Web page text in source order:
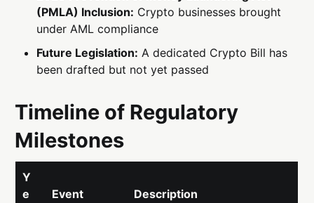
(PMLA) Inclusion: Crypto businesses brought
under AML compliance
Future Legislation: A dedicated Crypto Bill has
been drafted but not yet passed
Timeline of Regulatory
Milestones
Y
e
Event Description